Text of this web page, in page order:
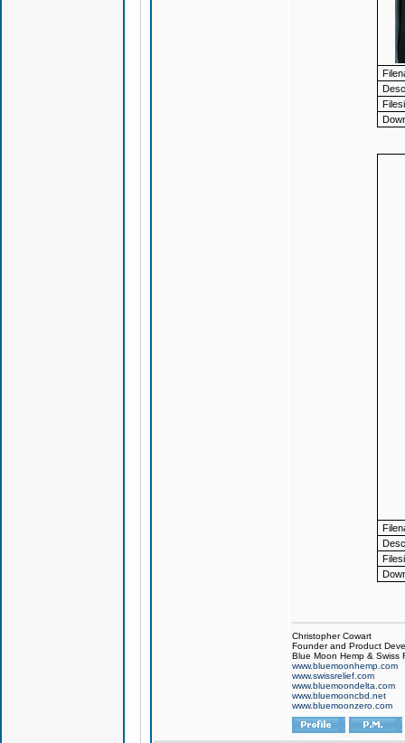
Christopher Cowart
Founder and Product
Blue Moon Hemp & Swiss
www.bluemoonhemp.com
www.swissrelief.com
www.bluemoondelta.com
www.bluemooncbd.net
www.bluemoonzero.com